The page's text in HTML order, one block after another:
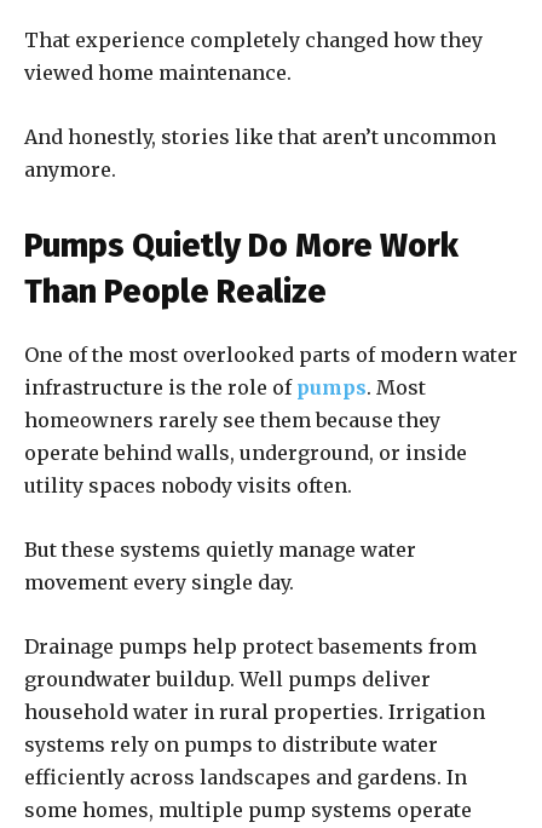
That experience completely changed how they
viewed home maintenance.
And honestly, stories like that aren’t uncommon
anymore.
Pumps Quietly Do More Work
Than People Realize
One of the most overlooked parts of modern water
infrastructure is the role of pumps. Most
homeowners rarely see them because they
operate behind walls, underground, or inside
utility spaces nobody visits often.
But these systems quietly manage water
movement every single day.
Drainage pumps help protect basements from
groundwater buildup. Well pumps deliver
household water in rural properties. Irrigation
systems rely on pumps to distribute water
efficiently across landscapes and gardens. In
some homes, multiple pump systems operate